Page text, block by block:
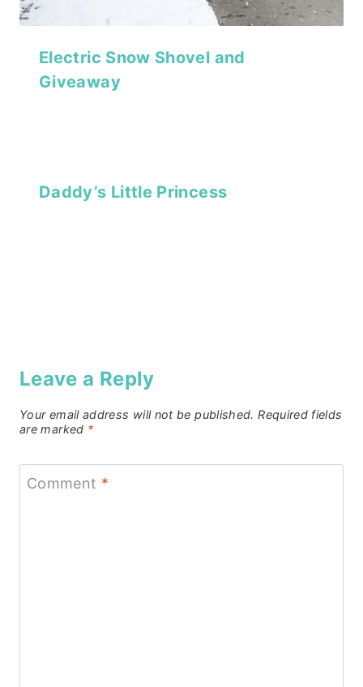
Electric Snow Shovel and
Giveaway
Daddy’s Little Princess
Leave a Reply
Your email address will not be published. Required fields
are marked *
Comment *